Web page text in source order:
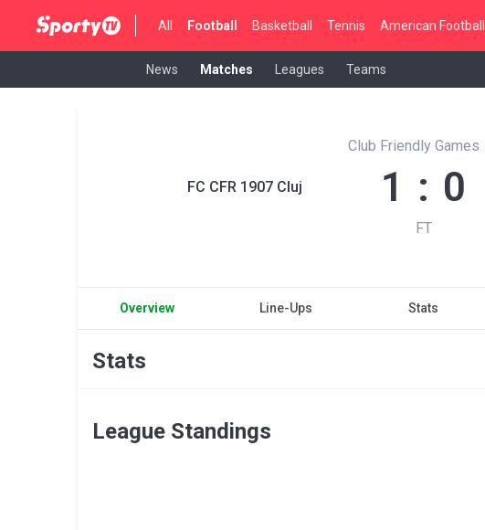
All Football Basketball Tennis American Football
News Matches Leagues Teams
FC CFR 1907 Cluj
Club Friendly Games
1 : 0
FT
Overview Line-Ups Stats
Stats
League Standings